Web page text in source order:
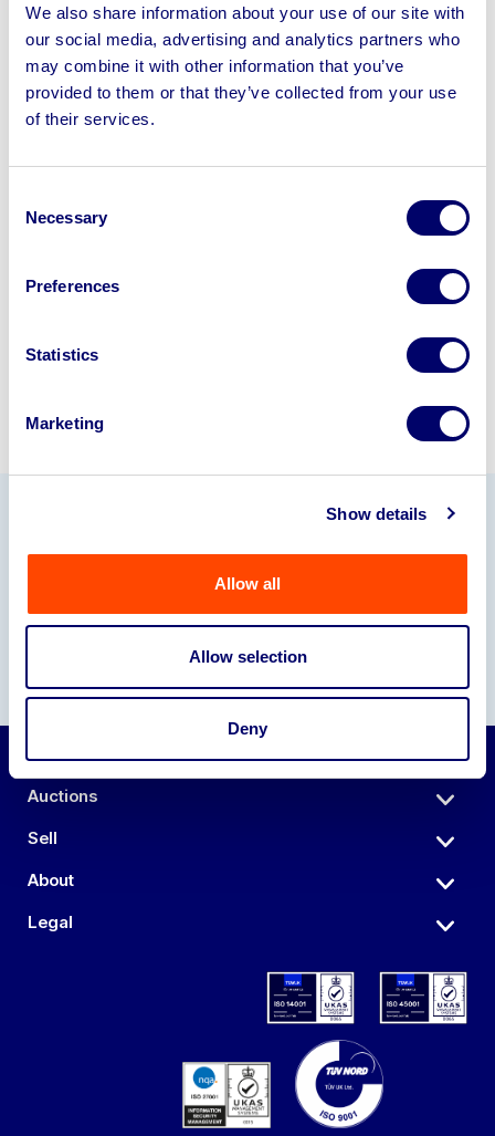
We also share information about your use of our site with
our social media, advertising and analytics partners who
may combine it with other information that you’ve
provided to them or that they’ve collected from your use
of their services.
Selection
Necessary
Preferences
Statistics
Marketing
Show details
Allow all
Allow selection
Deny
Sell your business assets fast
with BPI’s hassle-free asset
disposal solutions.
Looking to retire or close your
disposal specialists on
Auctions
Sell
About
Legal